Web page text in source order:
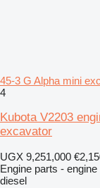
45-3 G Alpha mini
4
Kubota V2203
excavator
UGX 9,251,000
Engine parts - engine
diesel